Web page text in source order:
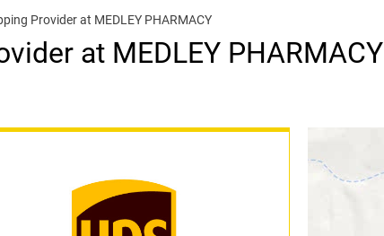
Provider at MEDLEY PHARMACY
at MEDLEY PHARMACY